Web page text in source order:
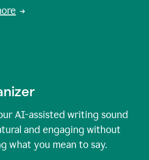
AI-assisted writing sound
and engaging without
what you mean to say.